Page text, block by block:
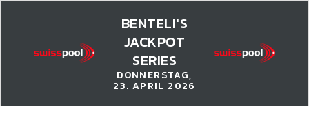
BENTELI'S
JACKPOT
SERIES
DONNERSTAG,
23. APRIL 2026